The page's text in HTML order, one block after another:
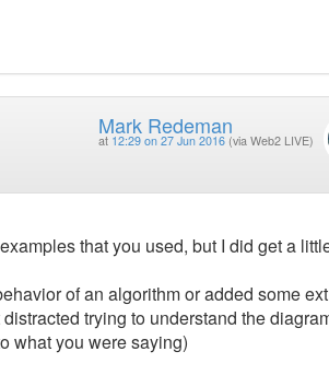
Mark Redeman
at 12:29 on 27 Jun 2016 (via Web2 LIVE)
that you used, but I did get a
of an algorithm or added some
trying to understand the
what you were saying)